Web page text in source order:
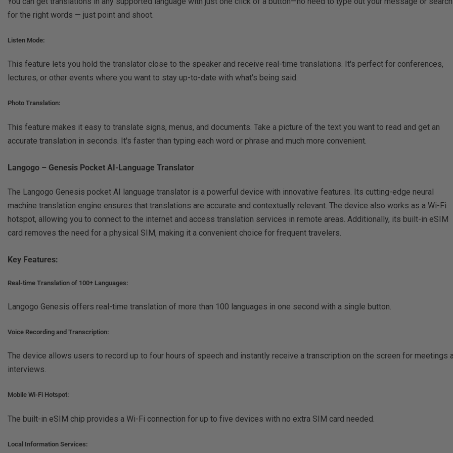
for the right words — just point and shoot.
Listen Mode:
This feature lets you hold the translator close to the speaker and receive real-time translations. It's perfect for conferences,
lectures, or other events where you want to stay up-to-date with what's being said.
Photo Translation:
This feature makes it easy to translate signs, menus, and documents. Take a picture of the text you want to read and get an
accurate translation in seconds. It's faster than typing each word or phrase and much more convenient.
Langogo – Genesis Pocket AI-Language Translator
The Langogo Genesis pocket AI language translator is a powerful device with innovative features. Its cutting-edge neural
machine translation engine ensures that translations are accurate and contextually relevant. The device also works as a Wi-Fi
hotspot, allowing you to connect to the internet and access translation services in remote areas. Additionally, its built-in eSIM
card removes the need for a physical SIM, making it a convenient choice for frequent travelers.
Key Features:
Real-time Translation of 100+ Languages:
Langogo Genesis offers real-time translation of more than 100 languages in one second with a single button.
Voice Recording and Transcription:
The device allows users to record up to four hours of speech and instantly receive a transcription on the screen for meetings
interviews.
Mobile Wi-Fi Hotspot:
The built-in eSIM chip provides a Wi-Fi connection for up to five devices with no extra SIM card needed.
Local Information Services: